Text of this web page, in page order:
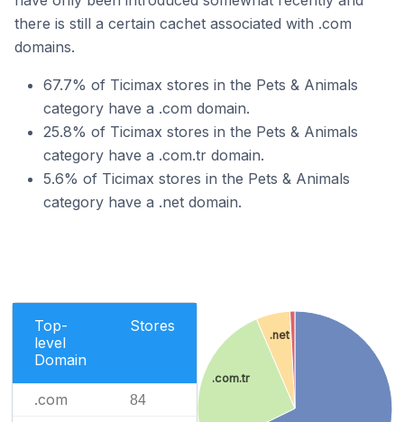
there is still a certain cachet associated with .com
domains.
67.7% of Ticimax stores in the Pets & Animals
category have a .com domain.
25.8% of Ticimax stores in the Pets & Animals
category have a .com.tr domain.
5.6% of Ticimax stores in the Pets & Animals
category have a .net domain.
Top-
level
Domain
Stores
.com 84
.com.tr
.net